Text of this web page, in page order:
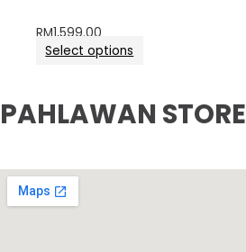
RM1,599.00
Select options
PAHLAWAN STORE